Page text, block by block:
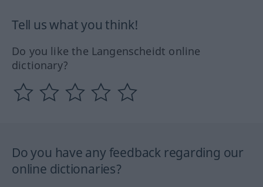
Tell us what you think!
Do you like the Langenscheidt online
dictionary?
Do you have any feedback regarding our
online dictionaries?